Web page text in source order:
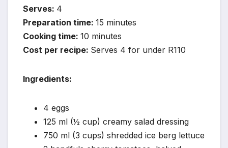
Serves: 4
Preparation time: 15 minutes
Cooking time: 10 minutes
Cost per recipe: Serves 4 for under R110
Ingredients:
4 eggs
125 ml (½ cup) creamy salad dressing
750 ml (3 cups) shredded ice berg lettuce